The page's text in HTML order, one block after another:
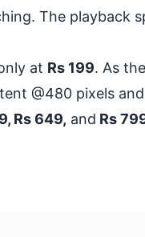
The playback
at Rs 199. As
@480 pixels
Rs 649, and Rs